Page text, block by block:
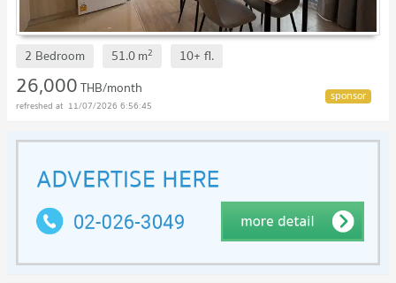
2 Bedroom 51.0m2 10+ fl.
26,000THB/month
11/07/2026 6:56:45